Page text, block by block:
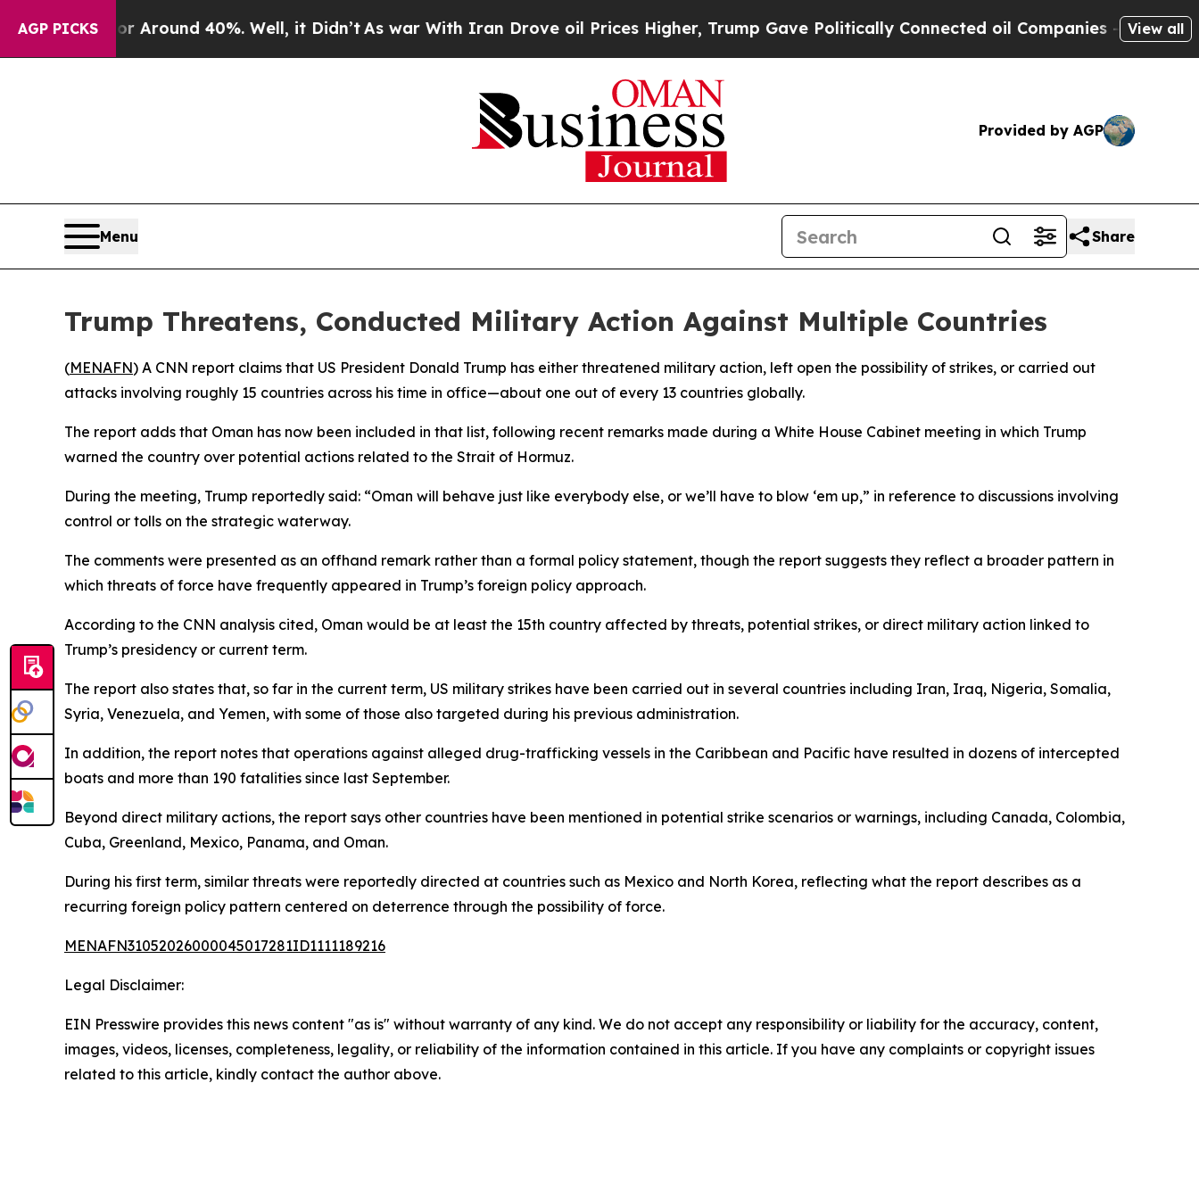
AGP PICKS
a Floor Around 40%. Well, it Didn’t As war With Iran Drove oil Prices Higher, Trump Gave Politically Connected oil Companies — not View all
Provided by AGP
Menu Share
Trump Threatens, Conducted Military Action Against Multiple Countries
(MENAFN) A CNN report claims that US President Donald Trump has either threatened military action, left open the possibility of strikes, or carried out
attacks involving roughly 15 countries across his time in office—about one out of every 13 countries globally.
The report adds that Oman has now been included in that list, following recent remarks made during a White House Cabinet meeting in which Trump
warned the country over potential actions related to the Strait of Hormuz.
During the meeting, Trump reportedly said: “Oman will behave just like everybody else, or we’ll have to blow ‘em up,” in reference to discussions involving
control or tolls on the strategic waterway.
The comments were presented as an offhand remark rather than a formal policy statement, though the report suggests they reflect a broader pattern in
which threats of force have frequently appeared in Trump’s foreign policy approach.
According to the CNN analysis cited, Oman would be at least the 15th country affected by threats, potential strikes, or direct military action linked to
Trump’s presidency or current term.
The report also states that, so far in the current term, US military strikes have been carried out in several countries including Iran, Iraq, Nigeria, Somalia,
Syria, Venezuela, and Yemen, with some of those also targeted during his previous administration.
In addition, the report notes that operations against alleged drug-trafficking vessels in the Caribbean and Pacific have resulted in dozens of intercepted
boats and more than 190 fatalities since last September.
Beyond direct military actions, the report says other countries have been mentioned in potential strike scenarios or warnings, including Canada, Colombia,
Cuba, Greenland, Mexico, Panama, and Oman.
During his first term, similar threats were reportedly directed at countries such as Mexico and North Korea, reflecting what the report describes as a
recurring foreign policy pattern centered on deterrence through the possibility of force.
MENAFN31052026000045017281ID1111189216
Legal Disclaimer:
EIN Presswire provides this news content "as is" without warranty of any kind. We do not accept any responsibility or liability for the accuracy, content,
images, videos, licenses, completeness, legality, or reliability of the information contained in this article. If you have any complaints or copyright issues
related to this article, kindly contact the author above.